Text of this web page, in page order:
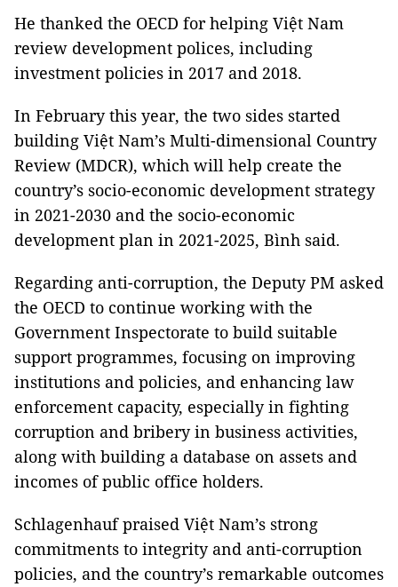
He thanked the OECD for helping Việt Nam
review development polices, including
investment policies in 2017 and 2018.
In February this year, the two sides started
building Việt Nam’s Multi-dimensional Country
Review (MDCR), which will help create the
country’s socio-economic development strategy
in 2021-2030 and the socio-economic
development plan in 2021-2025, Bình said.
Regarding anti-corruption, the Deputy PM asked
the OECD to continue working with the
Government Inspectorate to build suitable
support programmes, focusing on improving
institutions and policies, and enhancing law
enforcement capacity, especially in fighting
corruption and bribery in business activities,
along with building a database on assets and
incomes of public office holders.
Schlagenhauf praised Việt Nam’s strong
commitments to integrity and anti-corruption
policies, and the country’s remarkable outcomes